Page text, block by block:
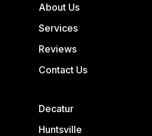
About Us
Services
Reviews
Contact Us
Decatur
Huntsville